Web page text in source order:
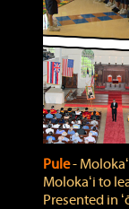
Pule‐
Molokaʻi to
Presented in